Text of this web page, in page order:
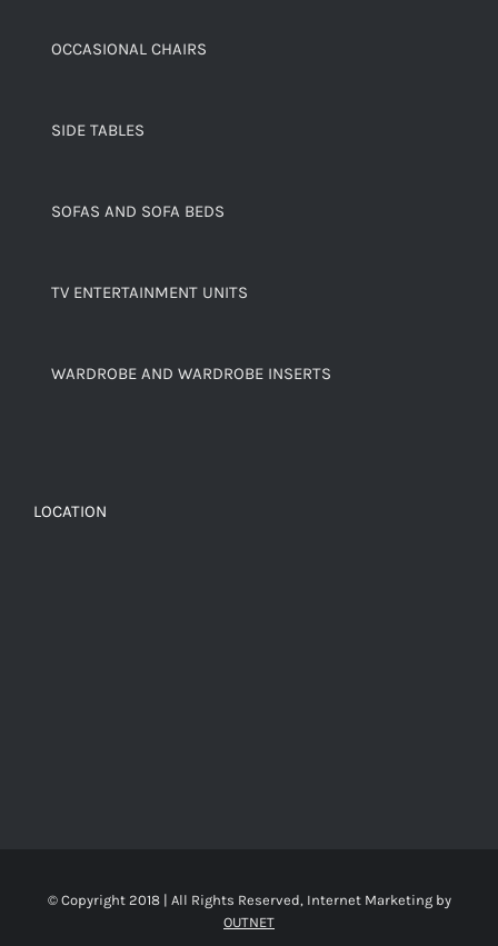
OCCASIONAL CHAIRS
SIDE TABLES
SOFAS AND SOFA BEDS
TV ENTERTAINMENT UNITS
WARDROBE AND WARDROBE INSERTS
LOCATION
© Copyright 2018 | All Rights Reserved, Internet Marketing by
OUTNET